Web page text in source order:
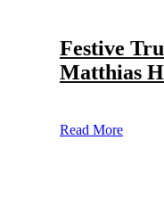
Festive
Matthias
Read More